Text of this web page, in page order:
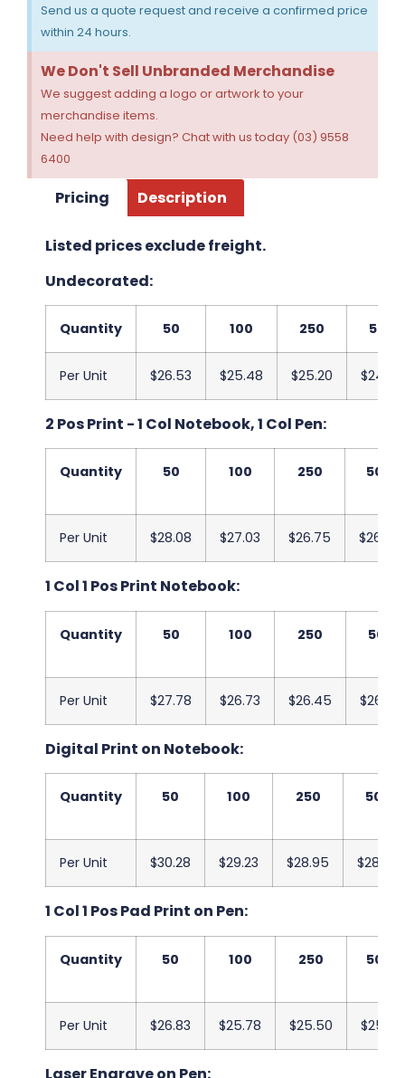
Send us a quote request and receive a confirmed price
within 24 hours.
We Don't Sell Unbranded Merchandise
We suggest adding a logo or artwork to your
merchandise items.
Need help with design? Chat with us today (03) 9558
6400
Pricing Description
Listed prices exclude freight.
Undecorated:
Quantity 50 100 250 500
Per Unit $26.53 $25.48 $25.20 $24.83
2 Pos Print - 1 Col Notebook, 1 Col Pen:
Quantity 50 100 250 500
Per Unit $28.08 $27.03 $26.75 $26.38
1 Col 1 Pos Print Notebook:
Quantity 50 100 250 500
Per Unit $27.78 $26.73 $26.45 $26.08
Digital Print on Notebook:
Quantity 50 100 250 500
Per Unit $30.28 $29.23 $28.95 $28.58
1 Col 1 Pos Pad Print on Pen:
Quantity 50 100 250 500
Per Unit $26.83 $25.78 $25.50 $25.13
Laser Engrave on Pen: